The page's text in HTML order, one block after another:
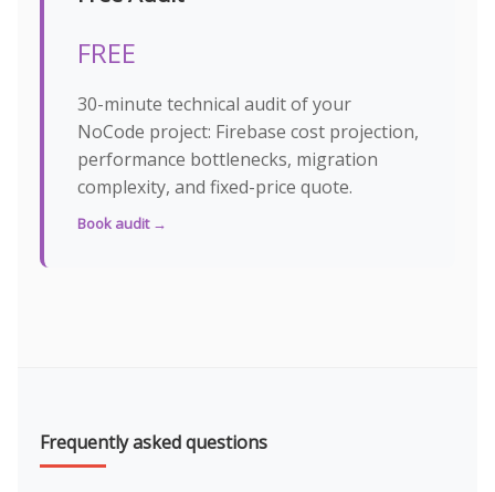
FREE
30-minute technical audit of your
NoCode project: Firebase cost projection,
performance bottlenecks, migration
complexity, and fixed-price quote.
Book audit →
Frequently asked questions